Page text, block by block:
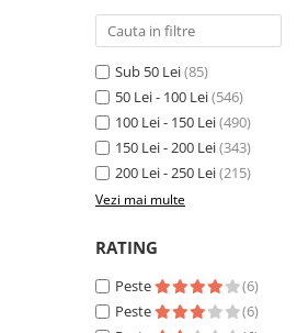
Sub 50 Lei(85)
50 Lei - 100 Lei(546)
100 Lei - 150 Lei(490)
150 Lei - 200 Lei(343)
200 Lei - 250 Lei(215)
Vezi mai multe
RATING
Peste
(6)
Peste
(6)